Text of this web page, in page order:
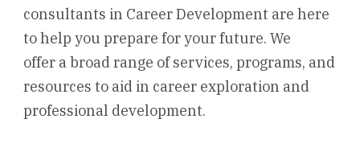
consultants in Career Development are here
to help you prepare for your future. We
offer a broad range of services, programs, and
resources to aid in career exploration and
professional development.